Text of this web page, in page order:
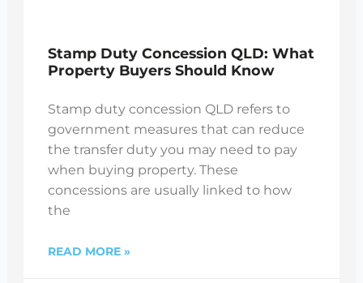
Stamp Duty Concession QLD: What
Property Buyers Should Know
Stamp duty concession QLD refers to
government measures that can reduce
the transfer duty you may need to pay
when buying property. These
concessions are usually linked to how
the
READ MORE »